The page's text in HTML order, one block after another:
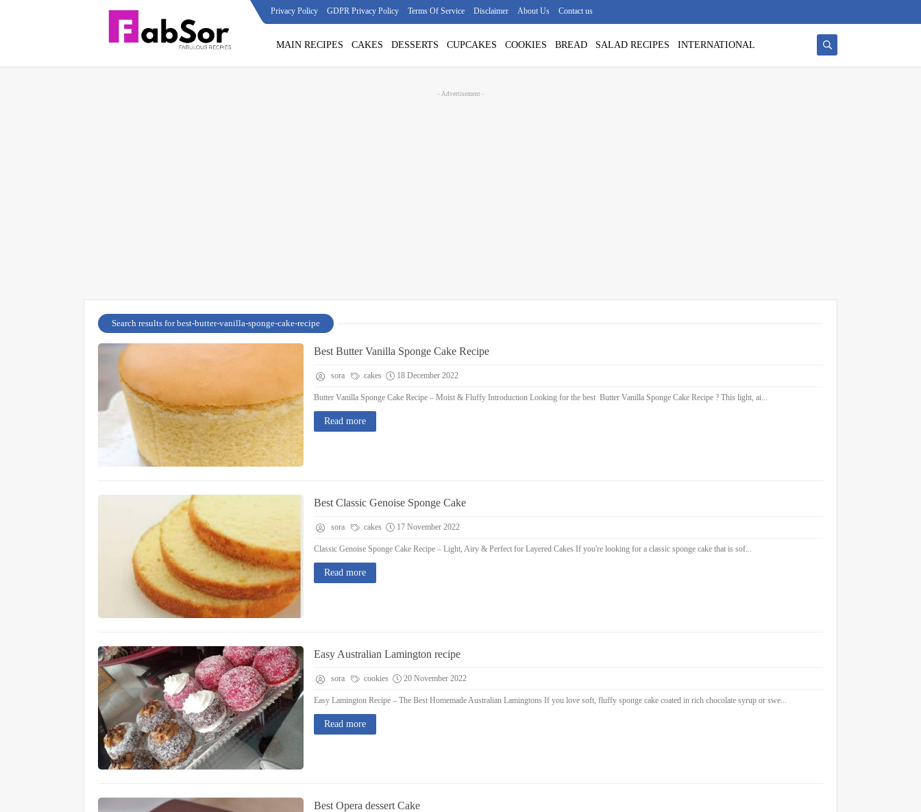
Privacy Policy GDPR Privacy Policy Terms Of Service Disclaimer About Us Contact us
MAIN RECIPES CAKES DESSERTS CUPCAKES COOKIES BREAD SALAD RECIPES INTERNATIONAL
- Advertisement -
Search results for best-butter-vanilla-sponge-cake-recipe
Best Butter Vanilla Sponge Cake Recipe
sora cakes 18 December 2022
Butter Vanilla Sponge Cake Recipe – Moist & Fluffy Introduction Looking for the best Butter Vanilla Sponge Cake Recipe ? This light, ai...
Read more
Best Classic Genoise Sponge Cake
sora cakes 17 November 2022
Classic Genoise Sponge Cake Recipe – Light, Airy & Perfect for Layered Cakes If you're looking for a classic sponge cake that is sof...
Read more
Easy Australian Lamington recipe
sora cookies 20 November 2022
Easy Lamington Recipe – The Best Homemade Australian Lamingtons If you love soft, fluffy sponge cake coated in rich chocolate syrup or swe...
Read more
Best Opera dessert Cake